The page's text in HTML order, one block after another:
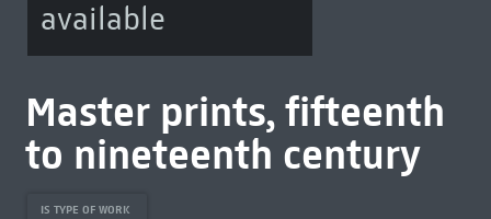
available
Master prints, fifteenth
to nineteenth century
IS TYPE OF WORK